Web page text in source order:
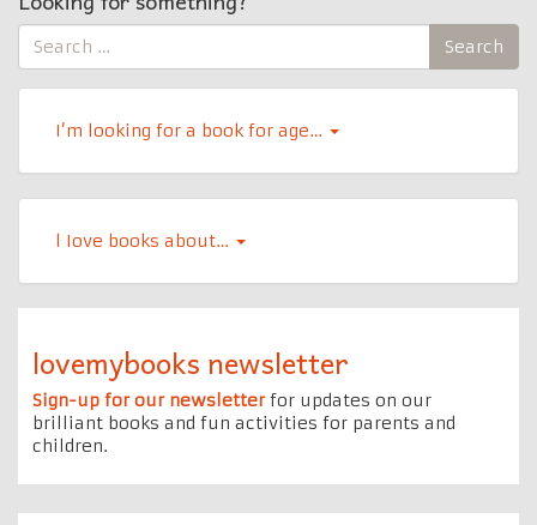
Search
for:
Search
I’m looking for a book for age…
l Iove books about…
lovemybooks newsletter
Sign-up for our newsletterfor updates on our
brilliant books and fun activities for parents and
children.